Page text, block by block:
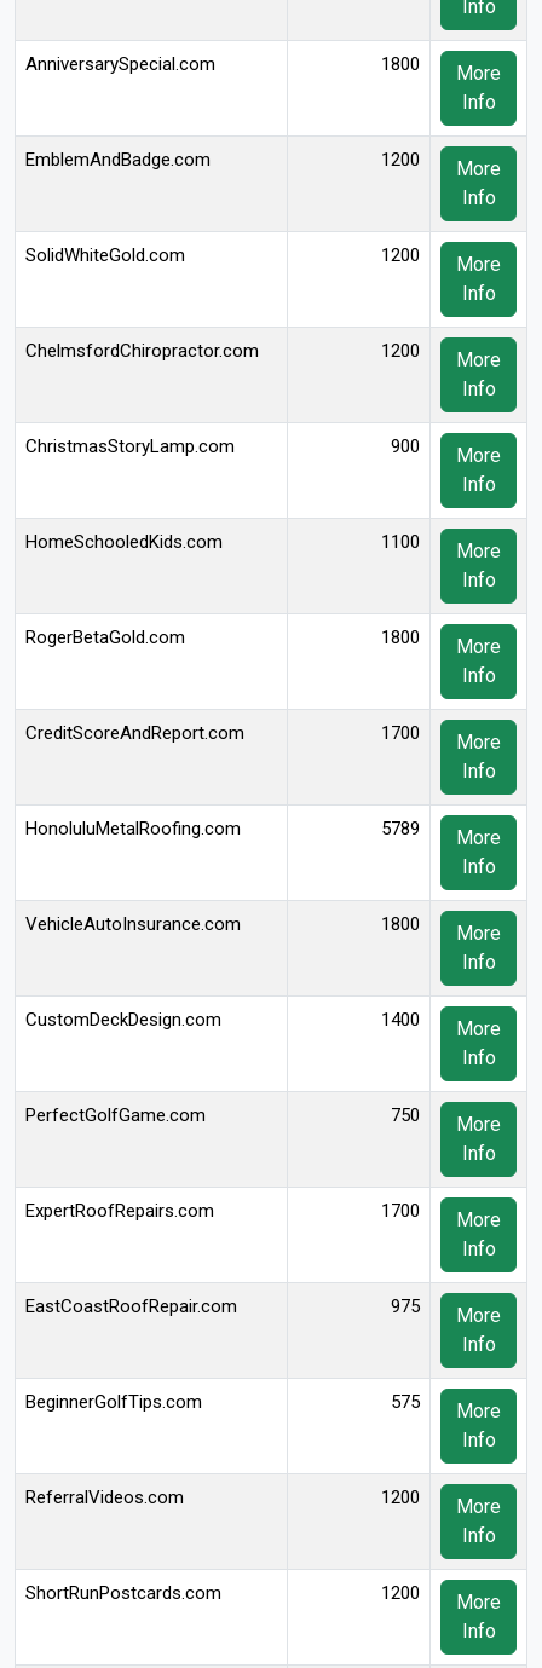
Info
AnniversarySpecial.com 1800
More
Info
EmblemAndBadge.com 1200
More
Info
SolidWhiteGold.com 1200
More
Info
ChelmsfordChiropractor.com 1200
More
Info
ChristmasStoryLamp.com 900
More
Info
HomeSchooledKids.com 1100
More
Info
RogerBetaGold.com 1800
More
Info
CreditScoreAndReport.com 1700
More
Info
HonoluluMetalRoofing.com 5789
More
Info
VehicleAutoInsurance.com 1800
More
Info
CustomDeckDesign.com 1400
More
Info
PerfectGolfGame.com 750
More
Info
ExpertRoofRepairs.com 1700
More
Info
EastCoastRoofRepair.com 975
More
Info
BeginnerGolfTips.com 575
More
Info
ReferralVideos.com 1200
More
Info
ShortRunPostcards.com 1200
More
Info